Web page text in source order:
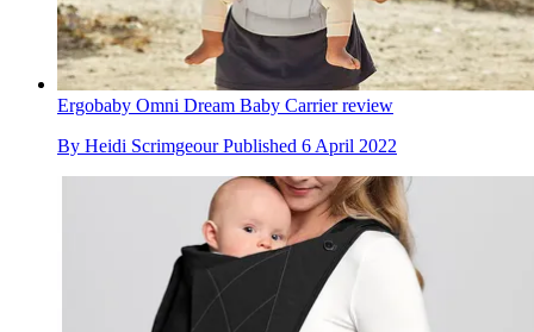
Ergobaby Omni Dream Baby Carrier review
By Heidi Scrimgeour Published 6 April 2022